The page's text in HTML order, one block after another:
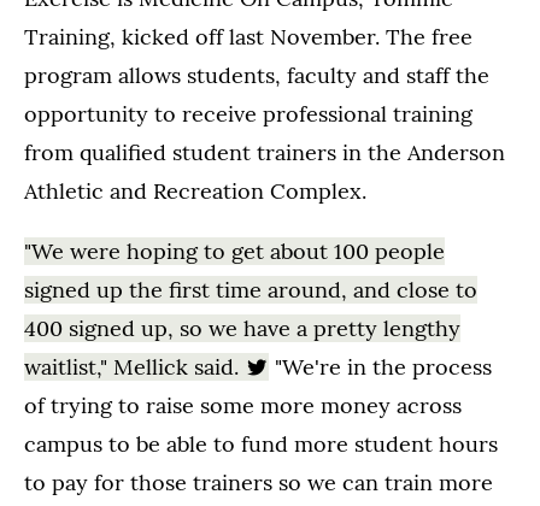
Training, kicked off last November. The free
program allows students, faculty and staff the
opportunity to receive professional training
from qualified student trainers in the Anderson
Athletic and Recreation Complex.
"We were hoping to get about 100 people
signed up the first time around, and close to
400 signed up, so we have a pretty lengthy
waitlist," Mellick said.
"We're in the process
of trying to raise some more money across
campus to be able to fund more student hours
to pay for those trainers so we can train more